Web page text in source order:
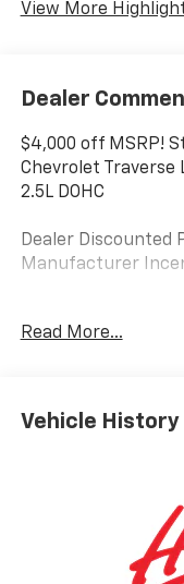
View More
Dealer
$4,000 off MSRP!
Chevrolet Traverse
2.5L DOHC
Dealer Discounted
Manufacturer
20/26 City/Highway
TO THE NEW
Government Fees
Read More...
Vehicle